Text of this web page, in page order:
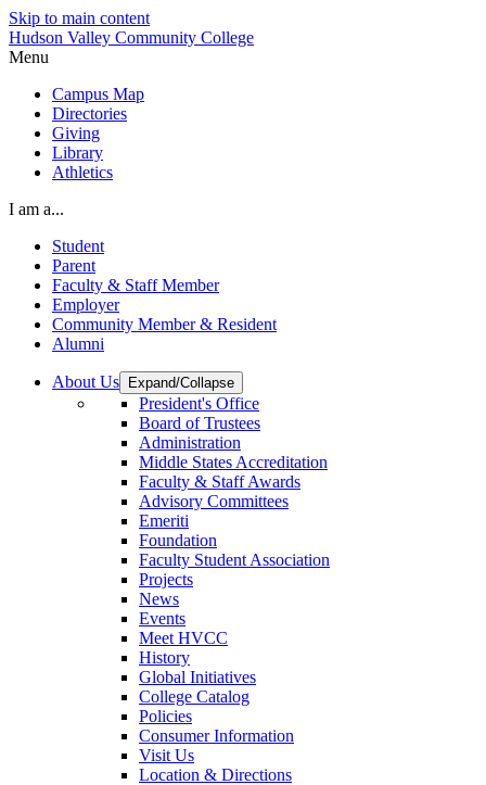
Skip to main content
Hudson Valley Community College
Menu
Campus Map
Directories
Giving
Library
Athletics
I am a...
Student
Parent
Faculty & Staff Member
Employer
Community Member & Resident
Alumni
About Us Expand/Collapse
President's Office
Board of Trustees
Administration
Middle States Accreditation
Faculty & Staff Awards
Advisory Committees
Emeriti
Foundation
Faculty Student Association
Projects
News
Events
Meet HVCC
History
Global Initiatives
College Catalog
Policies
Consumer Information
Visit Us
Location & Directions